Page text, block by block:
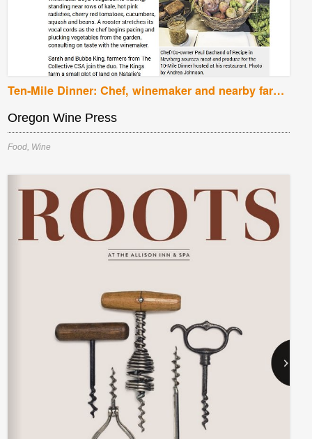
Ten-Mile Dinner: Chef, winemaker and nearby farmers go the distance for a fresh-picked feast
Oregon Wine Press
Food, Wine